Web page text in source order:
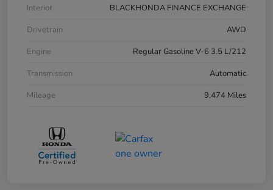
Interior
BLACKHONDA FINANCE EXCHANGE
Drivetrain
AWD
Engine
Regular Gasoline V-6 3.5 L/212
Transmission
Automatic
Mileage
9,474 Miles